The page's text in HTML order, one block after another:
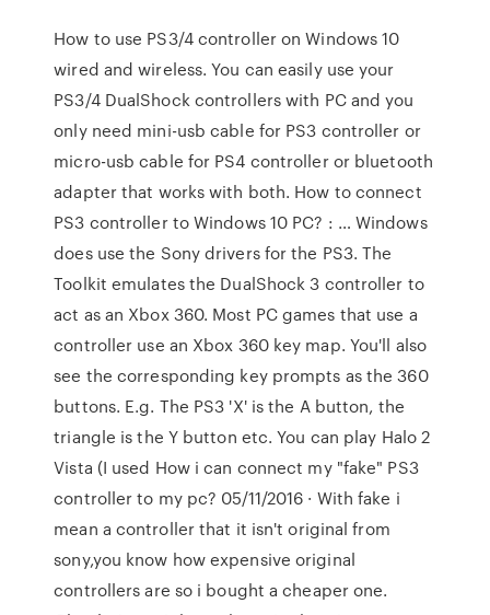
How to use PS3/4 controller on Windows 10
wired and wireless. You can easily use your
PS3/4 DualShock controllers with PC and you
only need mini-usb cable for PS3 controller or
micro-usb cable for PS4 controller or bluetooth
adapter that works with both. How to connect
PS3 controller to Windows 10 PC? : … Windows
does use the Sony drivers for the PS3. The
Toolkit emulates the DualShock 3 controller to
act as an Xbox 360. Most PC games that use a
controller use an Xbox 360 key map. You'll also
see the corresponding key prompts as the 360
buttons. E.g. The PS3 'X' is the A button, the
triangle is the Y button etc. You can play Halo 2
Vista (I used How i can connect my "fake" PS3
controller to my pc? 05/11/2016 · With fake i
mean a controller that it isn't original from
sony,you know how expensive original
controllers are so i bought a cheaper one.